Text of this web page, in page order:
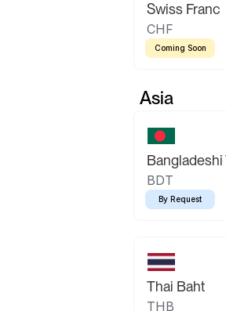
Swiss Franc
CHF
Coming Soon
Asia
Bangladeshi
BDT
By Request
Thai Baht
THB